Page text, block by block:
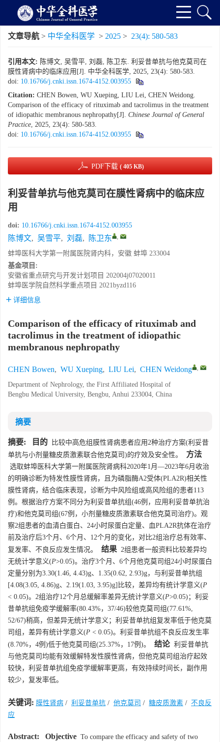
文章导航 > 中华全科医学 > 2025 > 23(4): 580-583
引用本文: 陈博文, 吴雪平, 刘磊, 陈卫东. 利妥昔单抗与他克莫司在
膜性肾病中的临床应用[J]. 中华全科医学, 2025, 23(4): 580-583.
doi: 10.16766/j.cnki.issn.1674-4152.003955
Citation: CHEN Bowen, WU Xueping, LIU Lei, CHEN Weidong.
Comparison of the efficacy of rituximab and tacrolimus in the treatment
of idiopathic membranous nephropathy[J]. Chinese Journal of General
Practice, 2025, 23(4): 580-583.
doi: 10.16766/j.cnki.issn.1674-4152.003955
PDF下载 ( 405 KB)
利妥昔单抗与他克莫司在膜性肾病中的临床应
用
doi: 10.16766/j.cnki.issn.1674-4152.003955
陈博文, 吴雪平, 刘磊, 陈卫东 ,
蚌埠医科大学第一附属医院肾内科，安徽 蚌埠 233004
基金项目:
安徽省重点研究与开发计划项目 202004j07020011
蚌埠医学院自然科学重点项目 2021byzd116
详细信息
Comparison of the efficacy of rituximab and
tacrolimus in the treatment of idiopathic
membranous nephropathy
CHEN Bowen, WU Xueping, LIU Lei, CHEN Weidong ,
Department of Nephrology, the First Affiliated Hospital of
Bengbu Medical University, Bengbu, Anhui 233004, China
摘要
摘要: 目的 比较中高危组膜性肾病患者应用2种治疗方案(利妥昔
单抗与小剂量糖皮质激素联合他克莫司)的疗效及安全性。
方法
选取蚌埠医科大学第一附属医院肾病科2020年1月—2023年6月收治
的明确诊断为特发性膜性肾病，且为磷脂酶A2受体(PLA2R)相关性
膜性肾病，结合临床表现，诊断为中风险组或高风险组的患者113
例。根据治疗方案不同分为利妥昔单抗组(46例，应用利妥昔单抗治
疗)和他克莫司组(67例，小剂量糖皮质激素联合他克莫司治疗)。观
察2组患者的血清白蛋白、24小时尿蛋白定量、血PLA2R抗体在治疗
前及治疗后3个月、6个月、12个月的变化，对比2组治疗总有效率、
复发率、不良反应发生情况。
结果 2组患者一般资料比较差异均
无统计学意义(P>0.05)。治疗3个月、6个月他克莫司组24小时尿蛋白
定量分别为3.30(1.46, 4.43)g、1.35(0.62, 2.93)g，与利妥昔单抗组
[4.08(3.05, 4.86)g、2.19(1.03, 3.95)g]比较，差异均有统计学意义(P
< 0.05)。2组治疗12个月总缓解率差异无统计学意义(P>0.05)；利妥
昔单抗组免疫学缓解率(80.43%，37/46)较他克莫司组(77.61%,
52/67)稍高，但差异无统计学意义；利妥昔单抗组复发率低于他克莫
司组，差异有统计学意义(P < 0.05)。利妥昔单抗组不良反应发生率
(8.70%，4例)低于他克莫司组(25.37%，17例)。
结论利妥昔单抗
与他克莫司均能有效缓解特发性膜性肾病，但他克莫司组治疗起效
较快，利妥昔单抗组免疫学缓解率更高，有效持续时间长，副作用
较少，复发率低。
关键词: 膜性肾病 / 利妥昔单抗 / 他克莫司 / 糖皮质激素 / 不良反
应
Abstract: Objective To compare the efficacy and safety of two